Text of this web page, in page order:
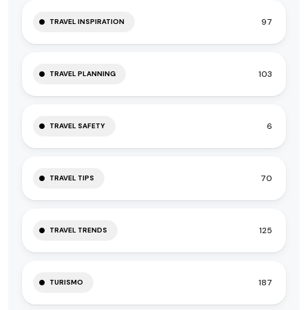
TRAVEL INSPIRATION 97
TRAVEL PLANNING 103
TRAVEL SAFETY 6
TRAVEL TIPS 70
TRAVEL TRENDS 125
TURISMO 187